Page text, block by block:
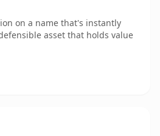
on a name that's instantly
asset that holds value